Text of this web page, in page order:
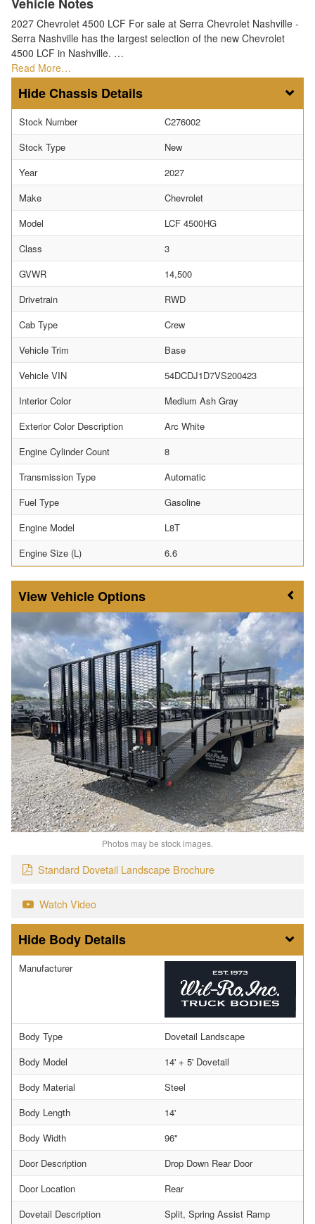
2027 Chevrolet 4500 LCF For sale at Serra Chevrolet Nashville -
Serra Nashville has the largest selection of the new Chevrolet
4500 LCF in Nashville. …
Read More…
Chassis Details
Stock Number
C276002
Stock Type
New
Year
2027
Make
Chevrolet
Model
LCF 4500HG
Class
3
GVWR
14,500
Drivetrain
RWD
Cab Type
Crew
Vehicle Trim
Base
Vehicle VIN
54DCDJ1D7VS200423
Interior Color
Medium Ash Gray
Exterior Color Description
Arc White
Engine Cylinder Count
8
Transmission Type
Automatic
Fuel Type
Gasoline
Engine Model
L8T
Engine Size (L)
6.6
Vehicle Options
Photos may be stock images.
Standard Dovetail Landscape Brochure
Watch Video
Body Details
Manufacturer
Body Type
Dovetail Landscape
Body Model
14' + 5' Dovetail
Body Material
Steel
Body Length
14'
Body Width
96"
Door Description
Drop Down Rear Door
Door Location
Rear
Dovetail Description
Split, Spring Assist Ramp